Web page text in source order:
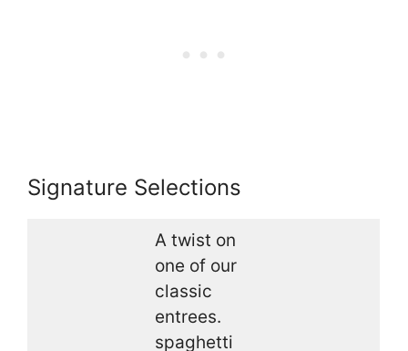
Signature Selections
A twist on
one of our
classic
entrees.
spaghetti